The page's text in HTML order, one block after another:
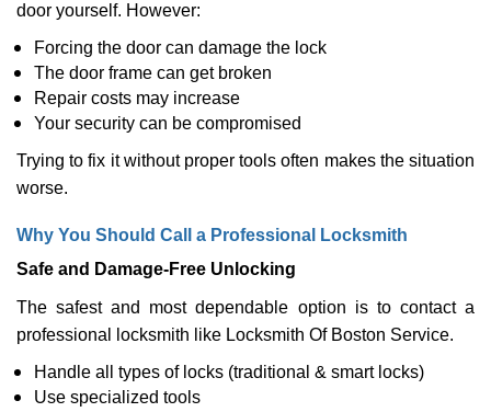
door yourself. However:
Forcing the door can damage the lock
The door frame can get broken
Repair costs may increase
Your security can be compromised
Trying to fix it without proper tools often makes the situation
worse.
Why You Should Call a Professional Locksmith
Safe and Damage-Free Unlocking
The safest and most dependable option is to contact a
professional locksmith like Locksmith Of Boston Service.
Handle all types of locks (traditional & smart locks)
Use specialized tools